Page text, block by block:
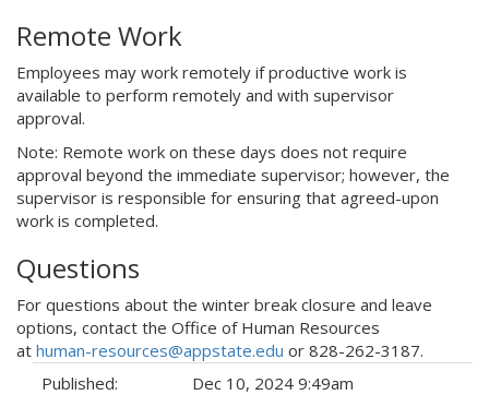
Remote Work
Employees may work remotely if productive work is
available to perform remotely and with supervisor
approval.
Note: Remote work on these days does not require
approval beyond the immediate supervisor; however, the
supervisor is responsible for ensuring that agreed-upon
work is completed.
Questions
For questions about the winter break closure and leave
options, contact the Office of Human Resources
at human-resources@appstate.edu or 828-262-3187.
Published:
Dec 10, 2024 9:49am